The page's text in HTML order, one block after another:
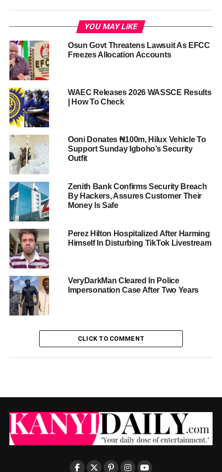
YOU MAY LIKE
Osun Govt Threatens Lawsuit As EFCC
Freezes Allocation Accounts
WAEC Releases 2026 WASSCE Results
| How To Check
Ooni Donates ₦100m, Hilux Vehicle To
Support Sunday Igboho’s Security
Outfit
Zenith Bank Confirms Security Breach
By Hackers, Assures Customer Their
Money Is Safe
Perez Hilton Hospitalized After Harming
Himself In Disturbing TikTok Livestream
VeryDarkMan Cleared In Police
Impersonation Case After Two Years
CLICK TO COMMENT